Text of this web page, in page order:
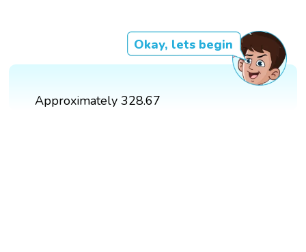
Okay, lets begin
Approximately 328.67